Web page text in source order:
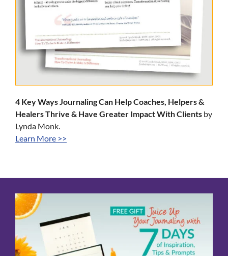
4 Key Ways Journaling Can Help Coaches, Helpers &
Healers Thrive & Have Greater Impact With Clients by
Lynda Monk.
Learn More >>